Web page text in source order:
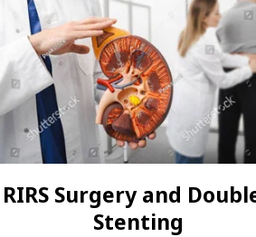
RIRS Surgery and
Stenting